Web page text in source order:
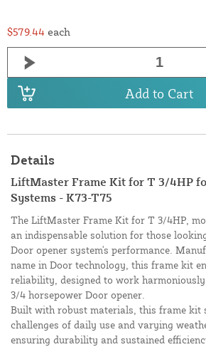
$579.44 each
Add to Cart
Details
LiftMaster Frame Kit for T 3/4HP
Systems - K73-T75
The LiftMaster Frame Kit for T 3/4HP,
an indispensable solution for those
Door opener system's performance.
name in Door technology, this frame kit
reliability, designed to work
3/4 horsepower Door opener.
Built with robust materials, this frame kit
challenges of daily use and varying
ensuring durability and sustained